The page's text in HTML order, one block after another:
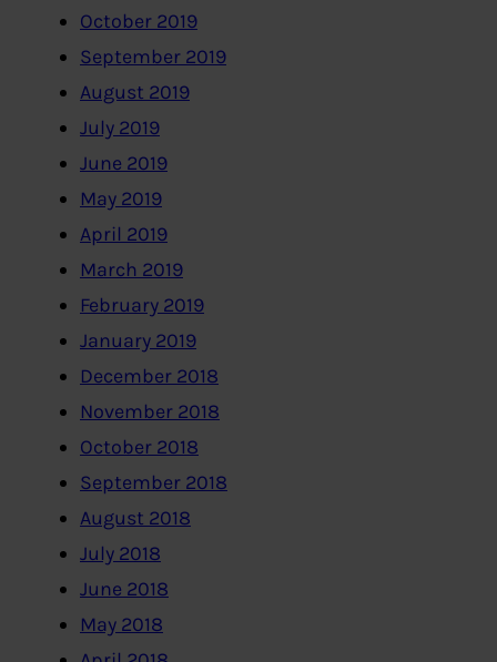
October 2019
September 2019
August 2019
July 2019
June 2019
May 2019
April 2019
March 2019
February 2019
January 2019
December 2018
November 2018
October 2018
September 2018
August 2018
July 2018
June 2018
May 2018